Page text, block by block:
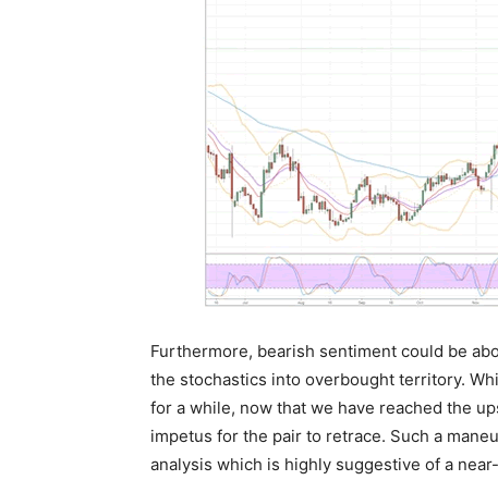
Furthermore, bearish sentiment could be
the stochastics into overbought territory.
for a while, now that we have reached the
impetus for the pair to retrace. Such a
analysis which is highly suggestive of a